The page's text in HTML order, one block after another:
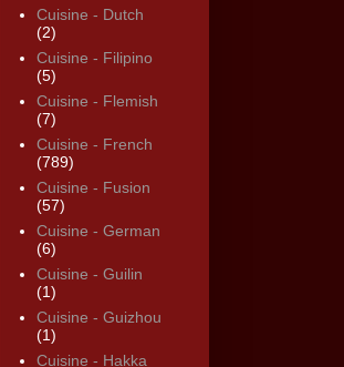
Cuisine - Dutch
(2)
Cuisine - Filipino
(5)
Cuisine - Flemish
(7)
Cuisine - French
(789)
Cuisine - Fusion
(57)
Cuisine - German
(6)
Cuisine - Guilin
(1)
Cuisine - Guizhou
(1)
Cuisine - Hakka